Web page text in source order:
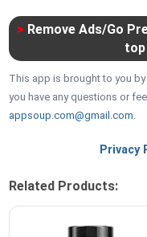
> Remove Ads/Go
This app is brought to you
you have any questions or
appsoup.com@gmail.com.
Privacy
Related Products: